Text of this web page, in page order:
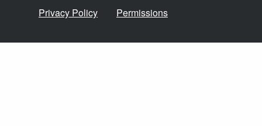
Privacy Policy Permissions